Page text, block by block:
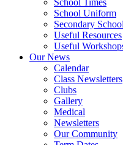
School Uniform
Secondary
Useful Resources
Useful
Our News
Calendar
Class Newsletters
Clubs
Gallery
Medical
Newsletters
Our Community